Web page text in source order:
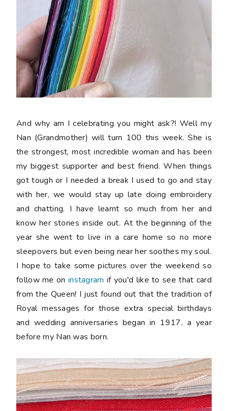
And why am I celebrating you might ask?! Well my
Nan (Grandmother) will turn 100 this week. She is
the strongest, most incredible woman and has been
my biggest supporter and best friend. When things
got tough or I needed a break I used to go and stay
with her, we would stay up late doing embroidery
and chatting. I have learnt so much from her and
know her stories inside out. At the beginning of the
year she went to live in a care home so no more
sleepovers but even being near her soothes my soul.
I hope to take some pictures over the weekend so
follow me on instagram if you'd like to see that card
from the Queen! I just found out that the tradition of
Royal messages for those extra special birthdays
and wedding anniversaries began in 1917, a year
before my Nan was born.